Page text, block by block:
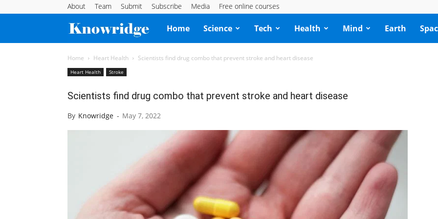
About Team Submit Subscribe Media Free online courses
Knowridge
Science
Home Science Tech Health Mind Earth
Home Heart Health Scientists find drug combo that prevent stroke and heart disease
Heart Health Stroke
Scientists find drug combo that prevent stroke and heart disease
By Knowridge - May 7, 2022